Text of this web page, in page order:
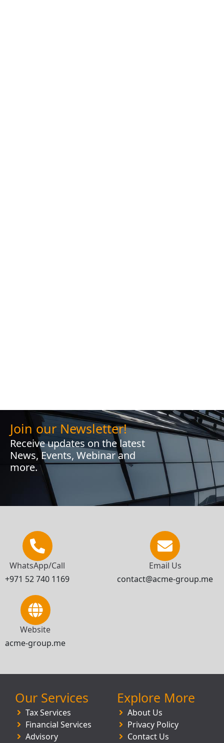
Join our Newsletter!
Receive updates on the latest
News, Events, Webinar and
more.
WhatsApp/Call
+971 52 740 1169
Email Us
contact@acme-group.me
Website
acme-group.me
Our Services
Tax Services
Financial Services
Advisory
Explore More
About Us
Privacy Policy
Contact Us